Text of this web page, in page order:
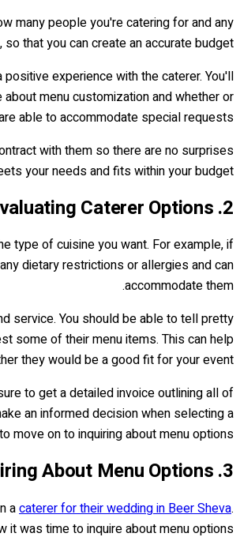
many people you're catering for and any
that you can create an accurate budget.
experience with the caterer. You'll
menu customization and whether or
able to accommodate special requests.
with them so there are no surprises
your needs and fits within your budget.
2. Evaluating Caterer Options
type of cuisine you want. For example, if
dietary restrictions or allergies and can
accommodate them.
service. You should be able to tell pretty
some of their menu items. This can help
they would be a good fit for your event.
to get a detailed invoice outlining all of
an informed decision when selecting a
move on to inquiring about menu options…
3. Inquiring About Menu Options
acaterer for their wedding in Beer Sheva.
was time to inquire about menu options.